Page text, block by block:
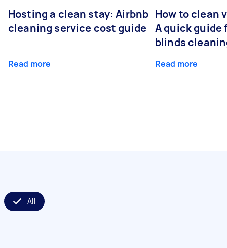
Hosting a clean stay: Airbnb
cleaning service cost guide
Read more
How to clean
A quick guide
blinds
Read more
All